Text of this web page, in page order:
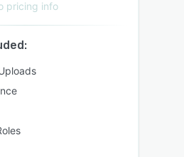
pricing info